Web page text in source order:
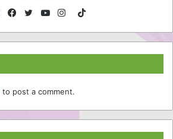
TikTok
to post a comment.